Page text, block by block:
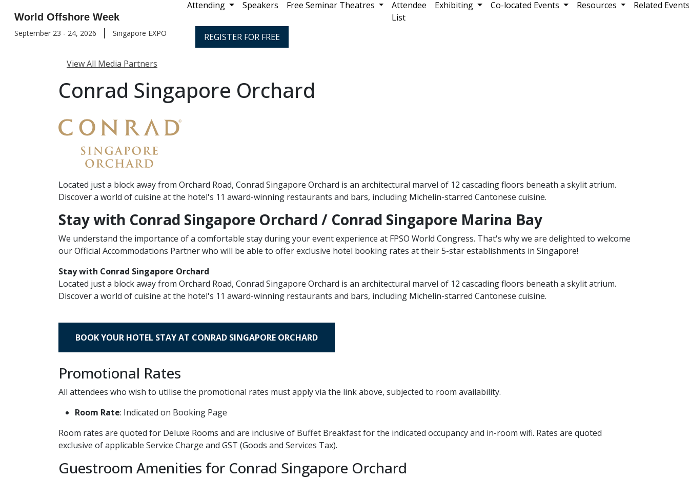
World Offshore Week
September 23 - 24, 2026 | Singapore EXPO
Attending Speakers Free Seminar Theatres
Attendee
List
Exhibiting Co-located Events Resources Related
REGISTER FOR FREE
View All Media Partners
Conrad Singapore Orchard
Located just a block away from Orchard Road, Conrad Singapore Orchard is an architectural marvel of 12 cascading floors beneath a skylit atrium.
Discover a world of cuisine at the hotel's 11 award-winning restaurants and bars, including Michelin-starred Cantonese cuisine.
Stay with Conrad Singapore Orchard / Conrad Singapore Marina Bay
We understand the importance of a comfortable stay during your event experience at FPSO World Congress. That's why we are delighted to welcome
our Official Accommodations Partner who will be able to offer exclusive hotel booking rates at their 5-star establishments in Singapore!
Stay with Conrad Singapore Orchard
Located just a block away from Orchard Road, Conrad Singapore Orchard is an architectural marvel of 12 cascading floors beneath a skylit atrium.
Discover a world of cuisine at the hotel's 11 award-winning restaurants and bars, including Michelin-starred Cantonese cuisine.
BOOK YOUR HOTEL STAY AT CONRAD SINGAPORE ORCHARD
Promotional Rates
All attendees who wish to utilise the promotional rates must apply via the link above, subjected to room availability.
Room Rate: Indicated on Booking Page
Room rates are quoted for Deluxe Rooms and are inclusive of Buffet Breakfast for the indicated occupancy and in-room wifi. Rates are quoted
exclusive of applicable Service Charge and GST (Goods and Services Tax).
Guestroom Amenities for Conrad Singapore Orchard